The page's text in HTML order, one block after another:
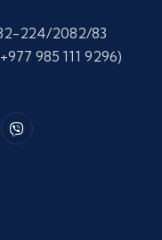
224/2082/83
985 111 9296)